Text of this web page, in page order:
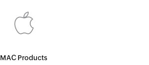
MAC Products